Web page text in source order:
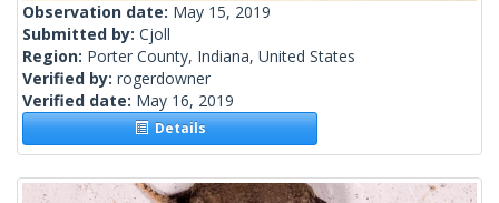
Observation date: May 15, 2019
Submitted by: Cjoll
Region: Porter County, Indiana, United States
Verified by: rogerdowner
Verified date: May 16, 2019
Details